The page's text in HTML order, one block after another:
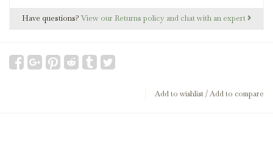
Have questions? View our Returns policy and chat with an expert
Add to wishlist/Add to compare